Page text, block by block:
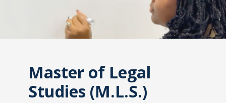
Master of Legal
Studies (M.L.S.)